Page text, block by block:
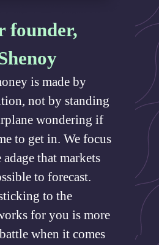
founder,
is made by
not by standing
wondering if
to get in. We focus
that markets
to forecast.
to the
for you is more
when it comes